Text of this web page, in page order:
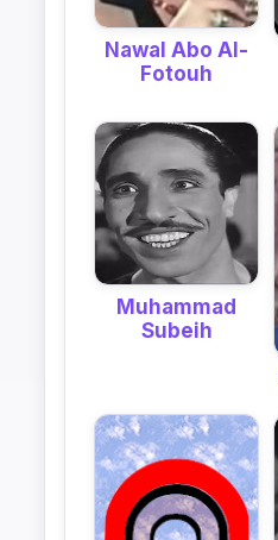
Nawal Abo Al-
Fotouh
Muhammad
Subeih